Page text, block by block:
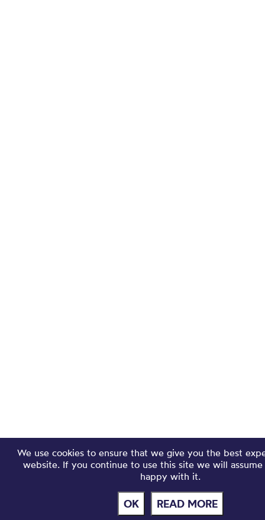
We use cookies to ensure that we give you the best
website. If you continue to use this site we will
happy with it.
OK READ MORE